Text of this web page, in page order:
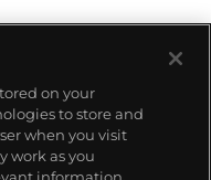
on your
to store and
when you visit
work as you